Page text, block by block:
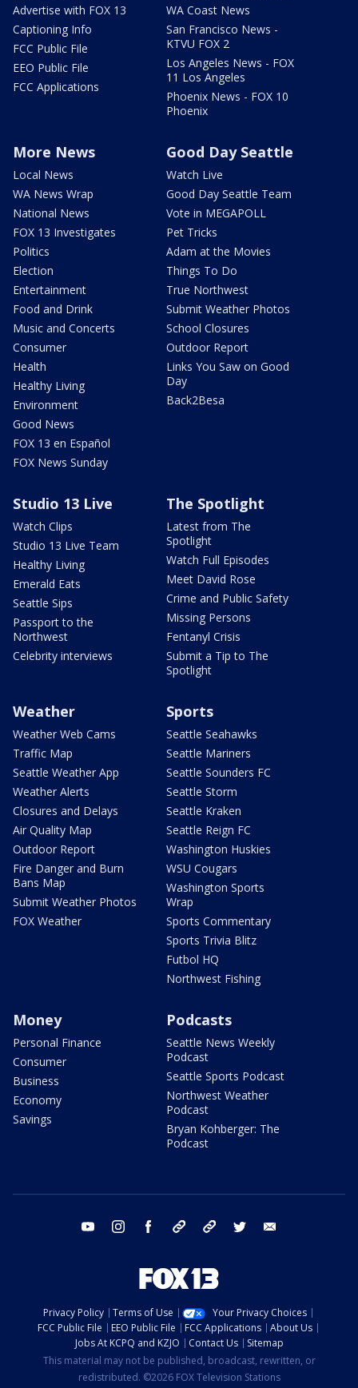
Advertise with FOX 13
Captioning Info
FCC Public File
EEO Public File
FCC Applications
WA Coast News
San Francisco News -
KTVU FOX 2
Los Angeles News - FOX
11 Los Angeles
Phoenix News - FOX 10
Phoenix
More News
Local News
WA News Wrap
National News
FOX 13 Investigates
Politics
Election
Entertainment
Food and Drink
Music and Concerts
Consumer
Health
Healthy Living
Environment
Good News
FOX 13 en Español
FOX News Sunday
Good Day Seattle
Watch Live
Good Day Seattle Team
Vote in MEGAPOLL
Pet Tricks
Adam at the Movies
Things To Do
True Northwest
Submit Weather Photos
School Closures
Outdoor Report
Links You Saw on Good
Day
Back2Besa
Studio 13 Live
Watch Clips
Studio 13 Live Team
Healthy Living
Emerald Eats
Seattle Sips
Passport to the
Northwest
Celebrity interviews
The Spotlight
Latest from The
Spotlight
Watch Full Episodes
Meet David Rose
Crime and Public Safety
Missing Persons
Fentanyl Crisis
Submit a Tip to The
Spotlight
Weather
Weather Web Cams
Traffic Map
Seattle Weather App
Weather Alerts
Closures and Delays
Air Quality Map
Outdoor Report
Fire Danger and Burn
Bans Map
Submit Weather Photos
FOX Weather
Sports
Seattle Seahawks
Seattle Mariners
Seattle Sounders FC
Seattle Storm
Seattle Kraken
Seattle Reign FC
Washington Huskies
WSU Cougars
Washington Sports
Wrap
Sports Commentary
Sports Trivia Blitz
Futbol HQ
Northwest Fishing
Money
Personal Finance
Consumer
Business
Economy
Savings
Podcasts
Seattle News Weekly
Podcast
Seattle Sports Podcast
Northwest Weather
Podcast
Bryan Kohberger: The
Podcast
youtube instagram facebook tiktok threads twitter
Privacy Policy Terms of Use
Your Privacy Choices
FCC Public File
EEO Public File FCC Applications
About Us
Jobs At KCPQ and KZJO
Contact Us
Sitemap
This material may not be published, broadcast, rewritten, or
redistributed. ©2026 FOX Television Stations